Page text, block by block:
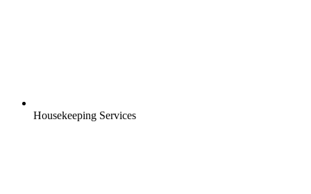
Housekeeping Services